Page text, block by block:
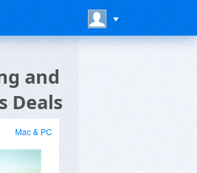
and
Deals
Mac & PC